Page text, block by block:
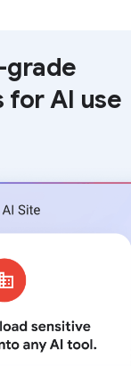
grade
for AI use